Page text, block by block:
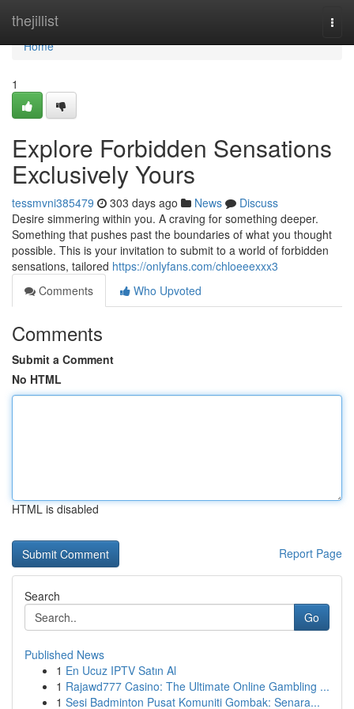
thejillist
Home
Home
1
Explore Forbidden Sensations
Exclusively Yours
tessmvni385479 303 days ago News
Discuss
Desire simmering within you. A craving for something deeper.
Something that pushes past the boundaries of what you thought
possible. This is your invitation to submit to a world of forbidden
sensations, tailored https://onlyfans.com/chloeeexxx3
Comments
Who Upvoted
Comments
Submit a Comment
No HTML
HTML is disabled
Report Page
Search
Go
Published News
1 En Ucuz IPTV Satın Al
1 Rajawd777 Casino: The Ultimate Online Gambling ...
1 Sesi Badminton Pusat Komuniti Gombak: Senara...